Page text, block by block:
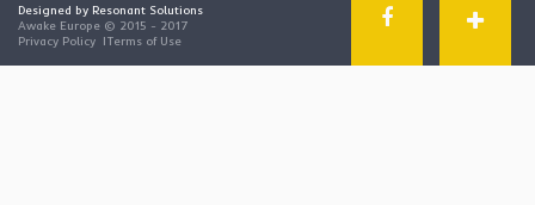
Designed by Resonant Solutions
Awake Europe © 2015 - 2017
Privacy Policy |Terms of Use